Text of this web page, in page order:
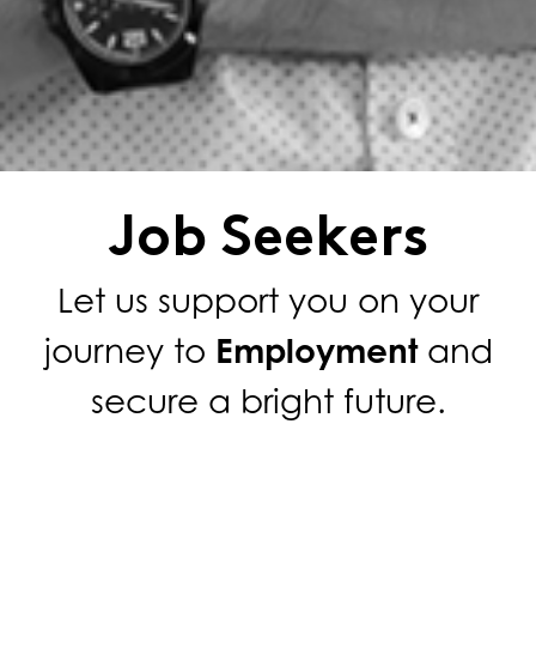
Job Seekers
Let us support you on your
journey to Employmentand
secure a bright future.